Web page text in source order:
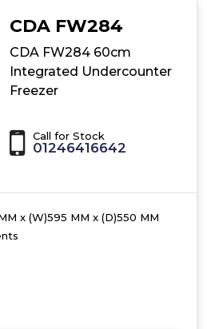
Height
Frost
Freezer
CDA FW284
CDA FW284 60cm
Integrated Undercounter
Freezer
Call for Stock
01246416642
x (W)595 MM x (D)550 MM